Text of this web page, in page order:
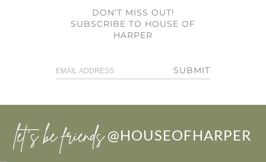
DON’T MISS OUT!
SUBSCRIBE TO HOUSE OF
HARPER
SUBMIT
let’s be friends @HOUSEOFHARPER